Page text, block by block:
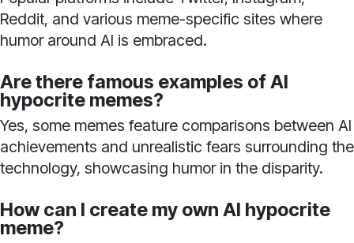
Reddit, and various meme-specific sites where
humor around AI is embraced.
Are there famous examples of AI
hypocrite memes?
Yes, some memes feature comparisons between AI
achievements and unrealistic fears surrounding the
technology, showcasing humor in the disparity.
How can I create my own AI hypocrite
meme?